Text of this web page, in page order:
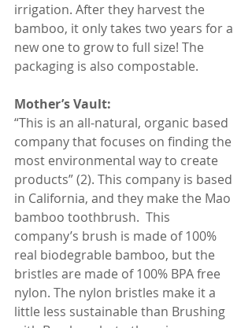
irrigation. After they harvest the
bamboo, it only takes two years for a
new one to grow to full size! The
packaging is also compostable.
Mother’s Vault:
“This is an all-natural, organic based
company that focuses on finding the
most environmental way to create
products” (2). This company is based
in California, and they make the Mao
bamboo toothbrush.  This
company’s brush is made of 100%
real biodegrable bamboo, but the
bristles are made of 100% BPA free
nylon. The nylon bristles make it a
little less sustainable than Brushing